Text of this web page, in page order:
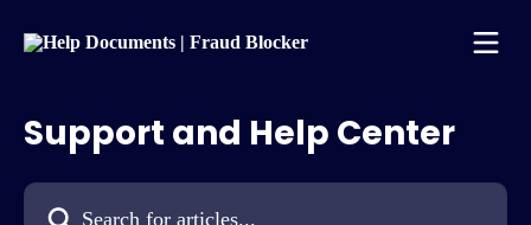
Support and Help Center
Search for articles...